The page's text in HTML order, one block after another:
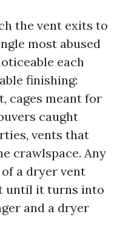
the vent exits to
most abused
each
finishing:
cages meant for
caught
vents that
crawlspace. Any
a dryer vent
until it turns into
and a dryer